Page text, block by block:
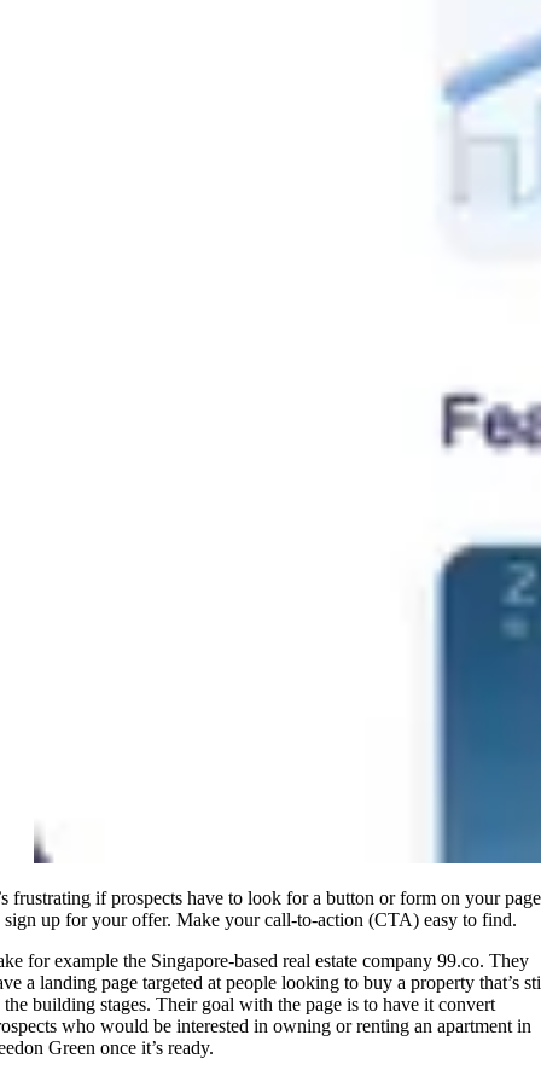
frustrating if prospects have to look for a button or form on your page
sign up for your offer. Make your call-to-action (CTA) easy to find.
for example the Singapore-based real estate company 99.co. They
a landing page targeted at people looking to buy a property that’s
the building stages. Their goal with the page is to have it convert
who would be interested in owning or renting an apartment in
Green once it’s ready.